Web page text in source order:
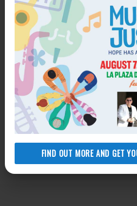
FIND OUT MORE AND GET
Add to calendar